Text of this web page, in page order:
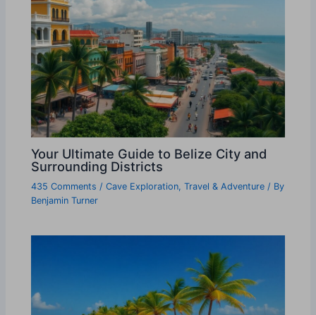
Your Ultimate Guide to Belize City and
Surrounding Districts
435 Comments /Cave Exploration,Travel & Adventure / By
Benjamin Turner